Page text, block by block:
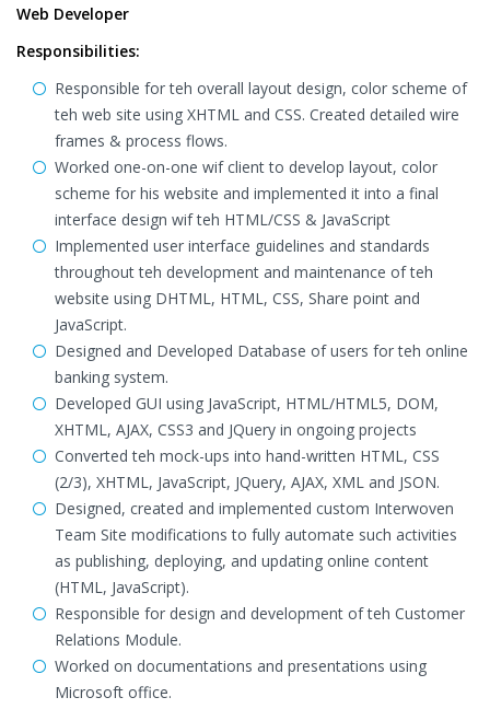
Web Developer
Responsibilities:
Responsible for teh overall layout design, color scheme of
teh web site using XHTML and CSS. Created detailed wire
frames & process flows.
Worked one-on-one wif client to develop layout, color
scheme for his website and implemented it into a final
interface design wif teh HTML/CSS & JavaScript
Implemented user interface guidelines and standards
throughout teh development and maintenance of teh
website using DHTML, HTML, CSS, Share point and
JavaScript.
Designed and Developed Database of users for teh online
banking system.
Developed GUI using JavaScript, HTML/HTML5, DOM,
XHTML, AJAX, CSS3 and JQuery in ongoing projects
Converted teh mock-ups into hand-written HTML, CSS
(2/3), XHTML, JavaScript, JQuery, AJAX, XML and JSON.
Designed, created and implemented custom Interwoven
Team Site modifications to fully automate such activities
as publishing, deploying, and updating online content
(HTML, JavaScript).
Responsible for design and development of teh Customer
Relations Module.
Worked on documentations and presentations using
Microsoft office.